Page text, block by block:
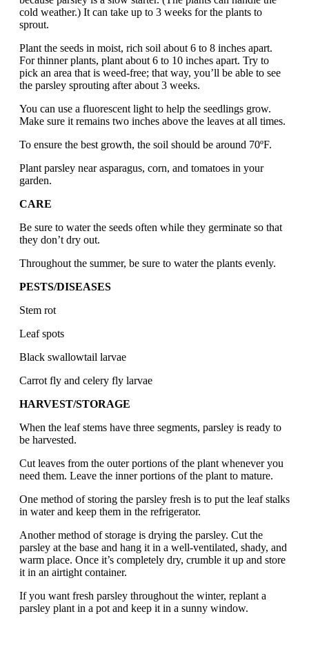
cold weather.) It can take up to 3 weeks for the plants to
sprout.
Plant the seeds in moist, rich soil about 6 to 8 inches apart.
For thinner plants, plant about 6 to 10 inches apart. Try to
pick an area that is weed-free; that way, you’ll be able to see
the parsley sprouting after about 3 weeks.
You can use a fluorescent light to help the seedlings grow.
Make sure it remains two inches above the leaves at all times.
To ensure the best growth, the soil should be around 70ºF.
Plant parsley near asparagus, corn, and tomatoes in your
garden.
CARE
Be sure to water the seeds often while they germinate so that
they don’t dry out.
Throughout the summer, be sure to water the plants evenly.
PESTS/DISEASES
Stem rot
Leaf spots
Black swallowtail larvae
Carrot fly and celery fly larvae
HARVEST/STORAGE
When the leaf stems have three segments, parsley is ready to
be harvested.
Cut leaves from the outer portions of the plant whenever you
need them. Leave the inner portions of the plant to mature.
One method of storing the parsley fresh is to put the leaf stalks
in water and keep them in the refrigerator.
Another method of storage is drying the parsley. Cut the
parsley at the base and hang it in a well-ventilated, shady, and
warm place. Once it’s completely dry, crumble it up and store
it in an airtight container.
If you want fresh parsley throughout the winter, replant a
parsley plant in a pot and keep it in a sunny window.